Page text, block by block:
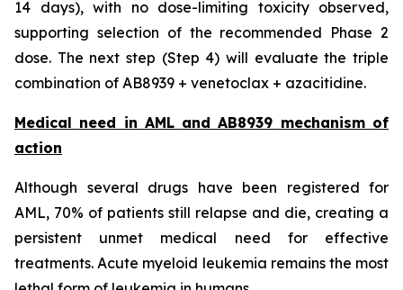
14 days), with no dose-limiting toxicity observed,
supporting selection of the recommended Phase 2
dose. The next step (Step 4) will evaluate the triple
combination of AB8939 + venetoclax + azacitidine.
Medical need in AML and AB8939 mechanism of
action
Although several drugs have been registered for
AML, 70% of patients still relapse and die, creating a
persistent unmet medical need for effective
treatments. Acute myeloid leukemia remains the most